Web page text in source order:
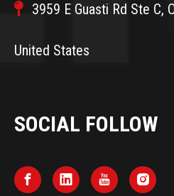
 3959 E Guasti Rd Ste C,
United States
SOCIAL FOLLOW